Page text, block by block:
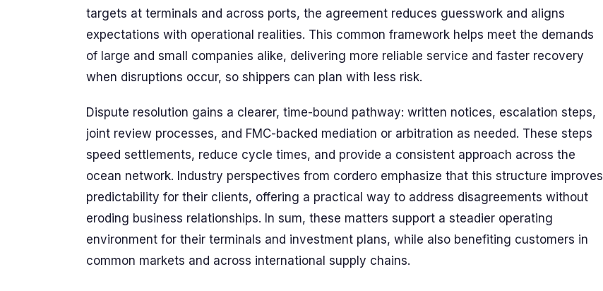
targets at terminals and across ports, the agreement reduces guesswork and aligns
expectations with operational realities. This common framework helps meet the demands
of large and small companies alike, delivering more reliable service and faster recovery
when disruptions occur, so shippers can plan with less risk.
Dispute resolution gains a clearer, time-bound pathway: written notices, escalation steps,
joint review processes, and FMC-backed mediation or arbitration as needed. These steps
speed settlements, reduce cycle times, and provide a consistent approach across the
ocean network. Industry perspectives from cordero emphasize that this structure improves
predictability for their clients, offering a practical way to address disagreements without
eroding business relationships. In sum, these matters support a steadier operating
environment for their terminals and investment plans, while also benefiting customers in
common markets and across international supply chains.